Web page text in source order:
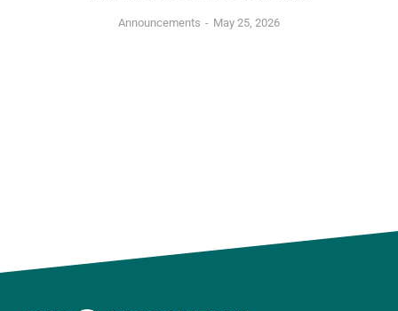
Announcements May 25, 2026